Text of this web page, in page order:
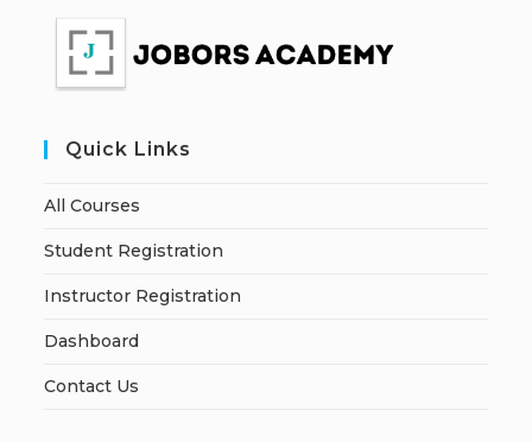
Quick Links
All Courses
Student Registration
Instructor Registration
Dashboard
Contact Us